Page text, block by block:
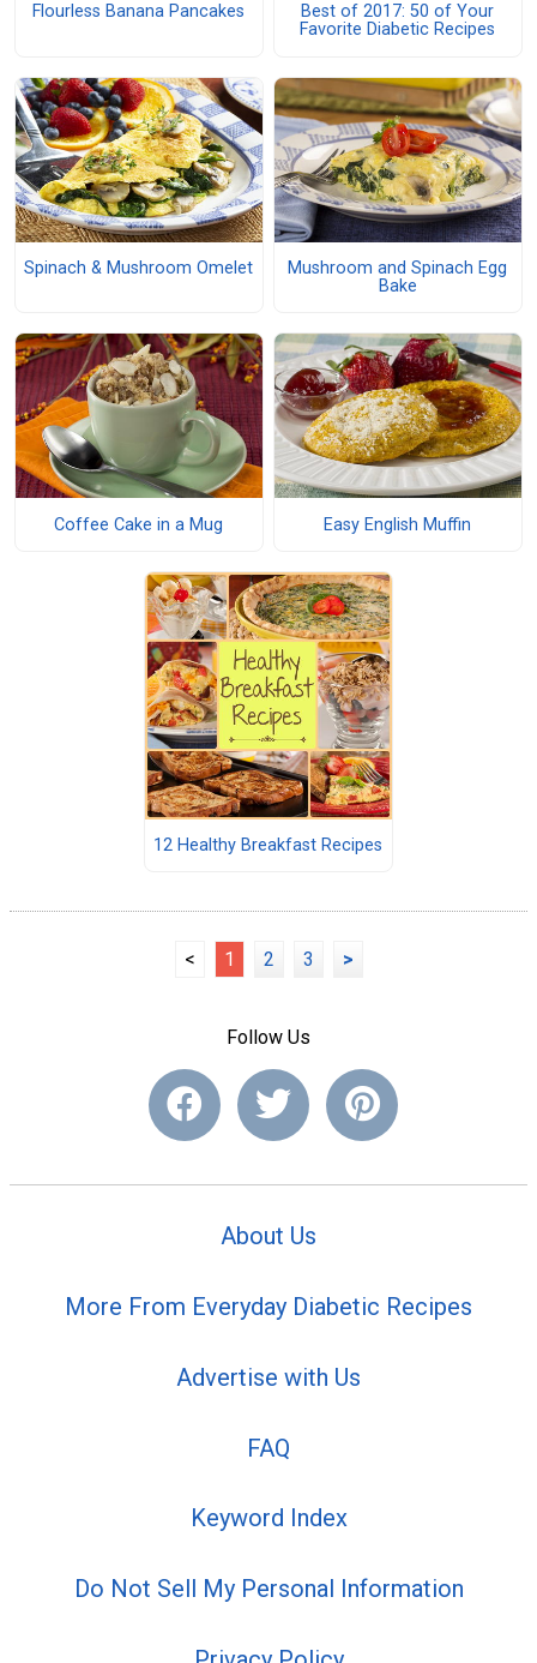
Flourless Banana Pancakes
Best of 2017: 50 of Your
Favorite Diabetic Recipes
Spinach & Mushroom Omelet
Mushroom and Spinach Egg
Bake
Coffee Cake in a Mug Easy English Muffin
12 Healthy Breakfast Recipes
< 1 2 3 >
Follow Us
About Us
More From Everyday Diabetic Recipes
Advertise with Us
FAQ
Keyword Index
Do Not Sell My Personal Information